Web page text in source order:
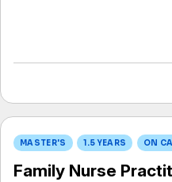
MASTER'S 1.5 YEARS ON
Family Nurse